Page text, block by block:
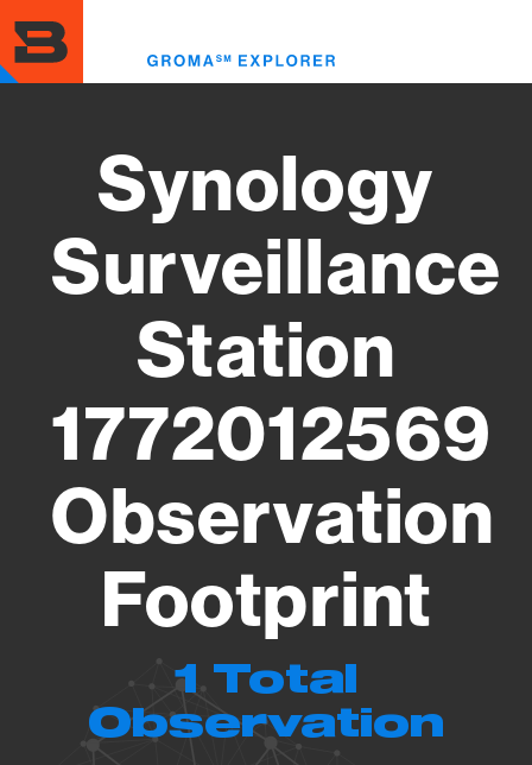
to
main
content
Synology
Surveillance
Station
1772012569
Observation
Footprint
1 Total
Observation